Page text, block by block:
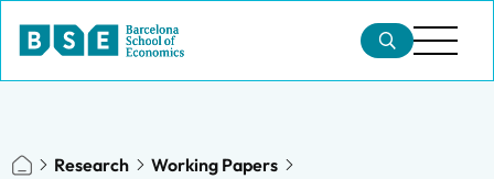
Research
Working Papers